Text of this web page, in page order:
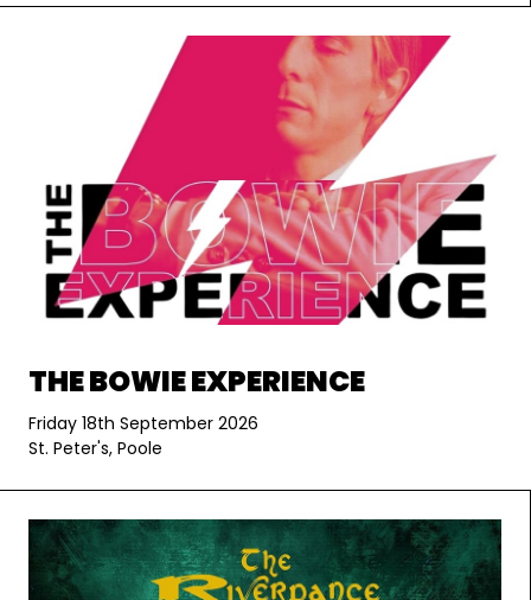
THE BOWIE EXPERIENCE
Friday 18th September 2026
St. Peter's, Poole